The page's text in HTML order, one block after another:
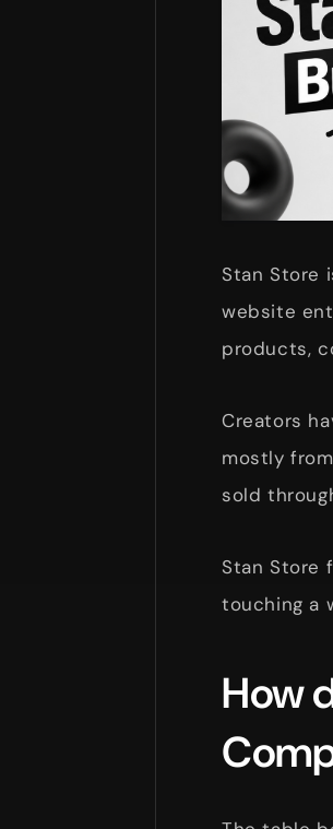
Stan Store
website
products,
Creators
mostly
sold
Stan Store
touching a
How